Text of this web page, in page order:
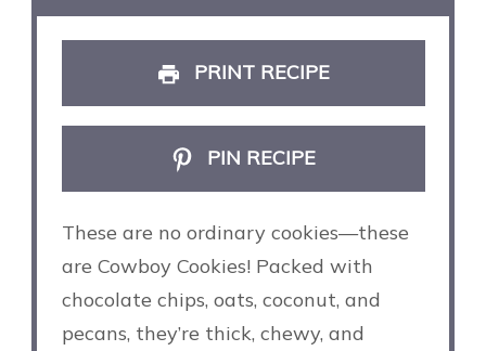
PRINT RECIPE
PIN RECIPE
These are no ordinary cookies—these
are Cowboy Cookies! Packed with
chocolate chips, oats, coconut, and
pecans, they’re thick, chewy, and